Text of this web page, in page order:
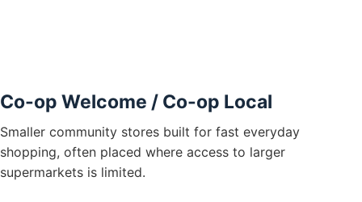
Co-op Welcome / Co-op Local
Smaller community stores built for fast everyday
shopping, often placed where access to larger
supermarkets is limited.